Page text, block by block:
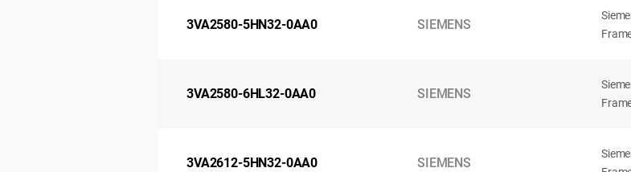
3VA2580-5HN32-0AA0 SIEMENS
3VA2580-6HL32-0AA0 SIEMENS
3VA2612-5HN32-0AA0 SIEMENS